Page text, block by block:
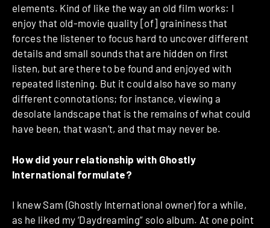
elements. Kind of like the way an old film works: I
enjoy that old-movie quality [of] graininess that
forces the listener to focus hard to uncover different
details and small sounds that are hidden on first
listen, but are there to be found and enjoyed with
repeated listening. But it could also have so many
different connotations; for instance, viewing a
desolate landscape that is the remains of what could
have been, that wasn’t, and that may never be.
How did your relationship with Ghostly
International formulate?
I knew Sam (Ghostly International owner) for a while,
as he liked my ‘Daydreaming” solo album. At one point